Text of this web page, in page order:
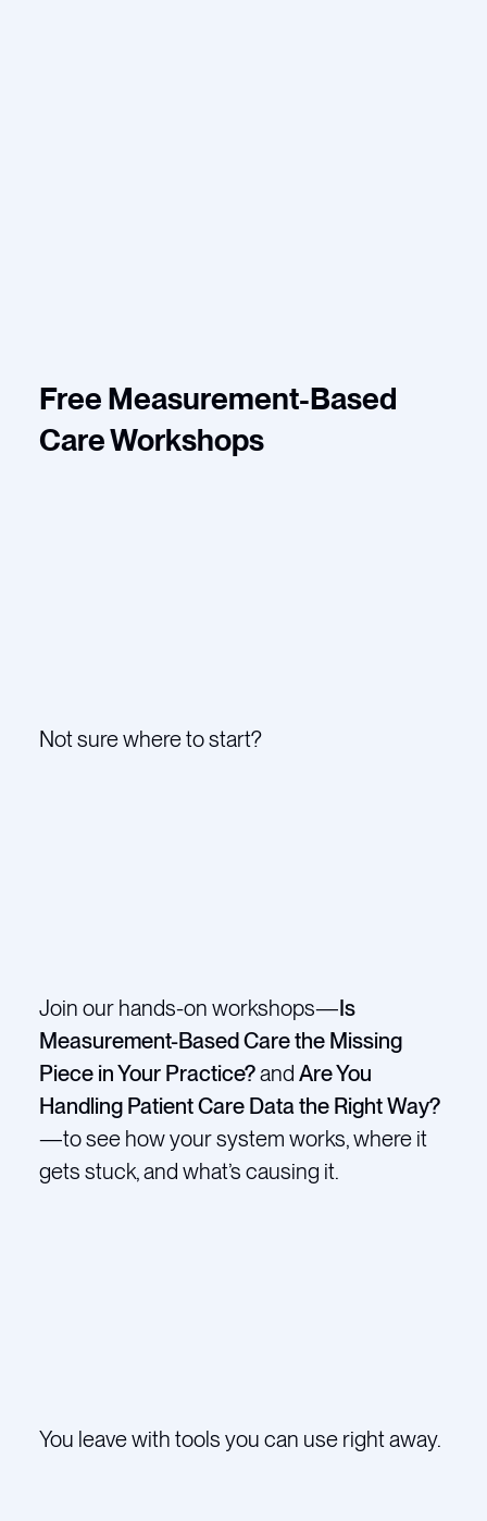
Free Measurement-Based
Care Workshops
Not sure where to start?
Join our hands-on workshops—Is
Measurement-Based Care the Missing
Piece in Your Practice?and Are You
Handling Patient Care Data the Right Way?
—to see how your system works, where it
gets stuck, and what’s causing it.
You leave with tools you can use right away.